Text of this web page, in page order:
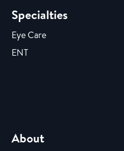
Specialties
Eye Care
ENT
About